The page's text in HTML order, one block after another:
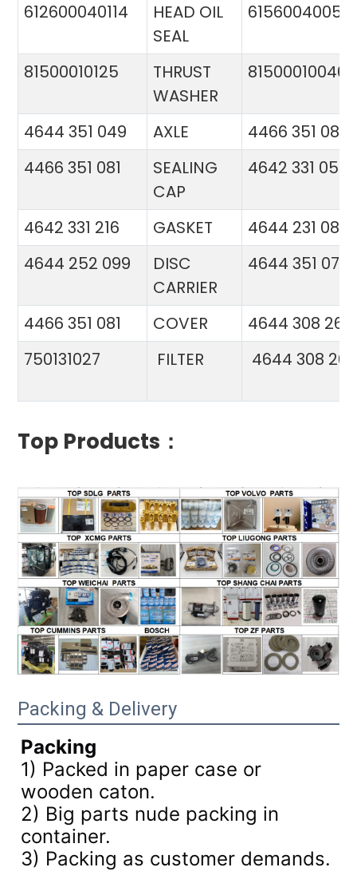
612600040114
HEAD OIL
SEAL
61560040057
81500010125
THRUST
WASHER
81500010046
4644 351 049 AXLE
4466 351 081
4466 351 081
SEALING
CAP
4642 331 056
4642 331 216 GASKET
4644 231 086
4644 252 099
DISC
CARRIER
4644 351 070
4466 351 081 COVER
4644 308 266
750131027
FILTER 4644 308
Top Products：
Packing & Delivery
Packing
1) Packed in paper case or
wooden caton.
2) Big parts nude packing in
container.
3) Packing as customer demands.